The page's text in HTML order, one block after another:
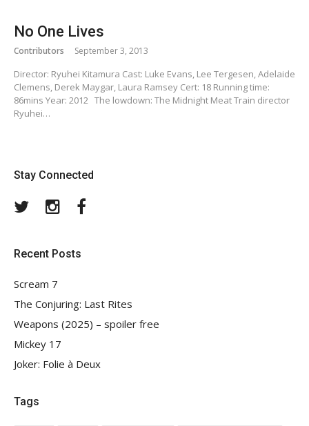
No One Lives
Contributors September 3, 2013
Director: Ryuhei Kitamura Cast: Luke Evans, Lee Tergesen, Adelaide
Clemens, Derek Maygar, Laura Ramsey Cert: 18 Running time:
86mins Year: 2012 The lowdown: The Midnight Meat Train director
Ryuhei…
Stay Connected
TwitterInstagram
Recent Posts
Scream 7
The Conjuring: Last Rites
Weapons (2025) – spoiler free
Mickey 17
Joker: Folie à Deux
Tags